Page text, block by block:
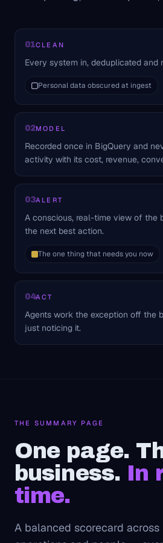
01CLEAN
Every system in, deduplicated and
Personal data obscured at ingest
02MODEL
Recorded once in BigQuery and
activity with its cost, revenue,
03ALERT
A conscious, real-time view of the
the next best action.
The one thing that needs you now
04ACT
Agents work the exception off the
just noticing it.
THE SUMMARY PAGE
One page.
business. In
time.
A balanced scorecard